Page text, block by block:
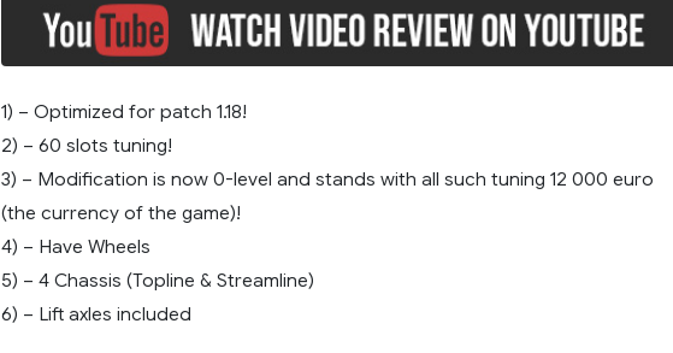
1) – Optimized for patch 1.18!
2) – 60 slots tuning!
3) – Modification is now 0-level and stands with all such tuning 12 000 euro
(the currency of the game)!
4) – Have Wheels
5) – 4 Chassis (Topline & Streamline)
6) – Lift axles included